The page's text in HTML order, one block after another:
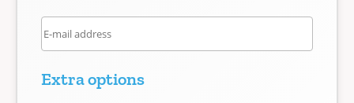
Extra options